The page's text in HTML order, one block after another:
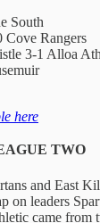
South
Cove Rangers
3-1 Alloa
here
TWO
and East
on leaders
came from